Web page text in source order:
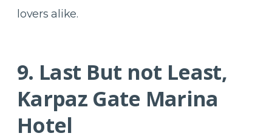
lovers alike.
9. Last But not Least,
Karpaz Gate Marina
Hotel